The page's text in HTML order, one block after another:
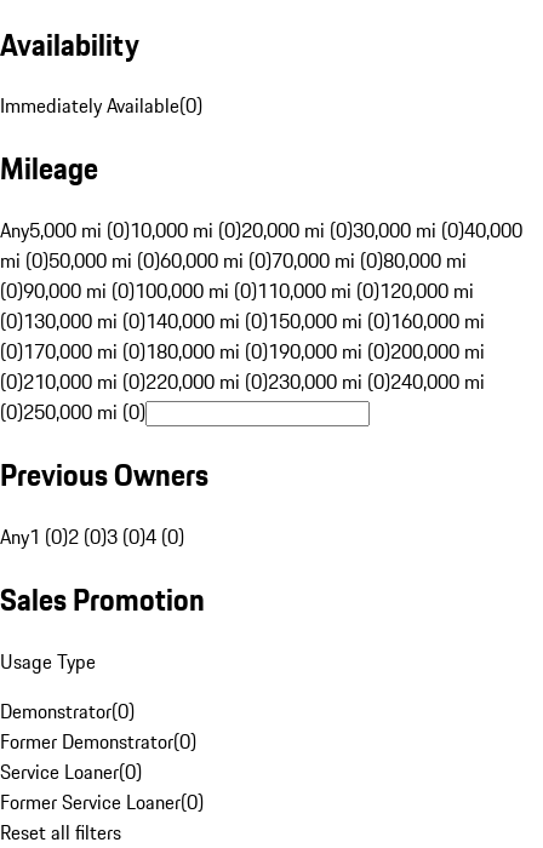
Availability
Immediately Available(0)
Mileage
Any5,000 mi (0)10,000 mi (0)20,000 mi (0)30,000 mi (0)40,000
mi (0)50,000 mi (0)60,000 mi (0)70,000 mi (0)80,000 mi
(0)90,000 mi (0)100,000 mi (0)110,000 mi (0)120,000 mi
(0)130,000 mi (0)140,000 mi (0)150,000 mi (0)160,000 mi
(0)170,000 mi (0)180,000 mi (0)190,000 mi (0)200,000 mi
(0)210,000 mi (0)220,000 mi (0)230,000 mi (0)240,000 mi
(0)250,000 mi (0)
Previous Owners
Any1 (0)2 (0)3 (0)4 (0)
Sales Promotion
Usage Type
Demonstrator(0)
Former Demonstrator(0)
Service Loaner(0)
Former Service Loaner(0)
Reset all filters